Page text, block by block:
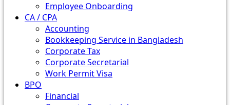
Employee Onboarding
CA / CPA
Accounting
Bookkeeping Service in Bangladesh
Corporate Tax
Corporate Secretarial
Work Permit Visa
BPO
Financial